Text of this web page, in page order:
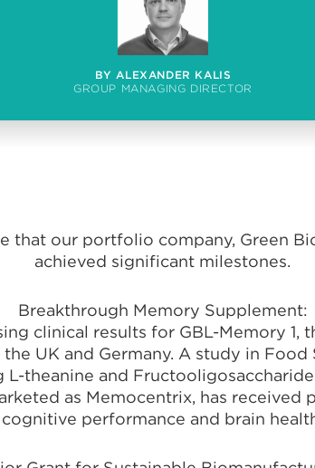
BY ALEXANDER KALIS
GROUP MANAGING DIRECTOR
that our portfolio company, Green
achieved significant milestones.
Breakthrough Memory Supplement:
clinical results for GBL-Memory 1,
UK and Germany. A study in
L-theanine and
as Memocentrix, has
cognitive performance and brain